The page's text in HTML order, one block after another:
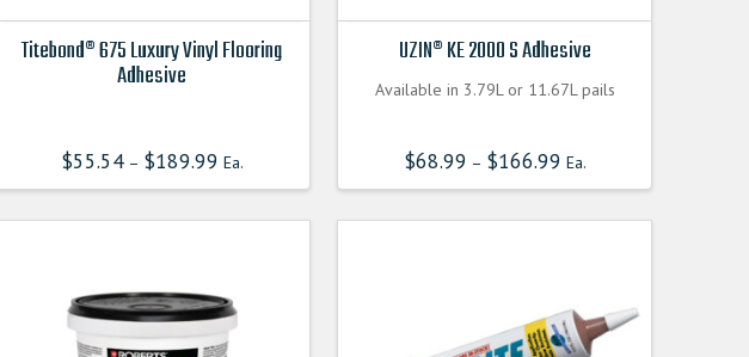
Titebond® 675 Luxury Vinyl Flooring
Adhesive
$55.54– $189.99 Ea.
multiple
variants.
UZIN® KE 2000 S Adhesive
Available in 3.79L or 11.67L pails
$68.99 – $166.99 Ea.